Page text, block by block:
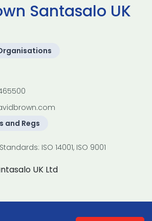
Santasalo UK
and Regs
ISO 14001, ISO 9001